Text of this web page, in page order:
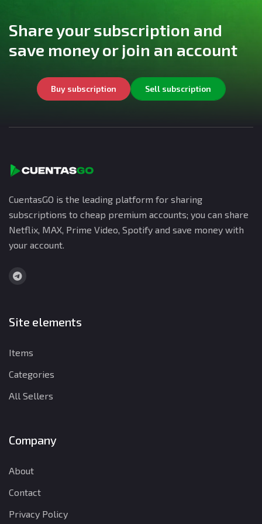
Share your subscription and
save money or join an account
Buy subscription Sell subscription
CuentasGO is the leading platform for sharing
subscriptions to cheap premium accounts; you can share
Netflix, MAX, Prime Video, Spotify and save money with
your account.
Site elements
Items
Categories
All Sellers
Company
About
Contact
Privacy Policy